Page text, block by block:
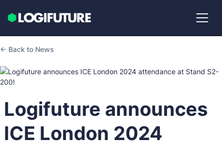
← Back to News
Logifuture announces
ICE London 2024